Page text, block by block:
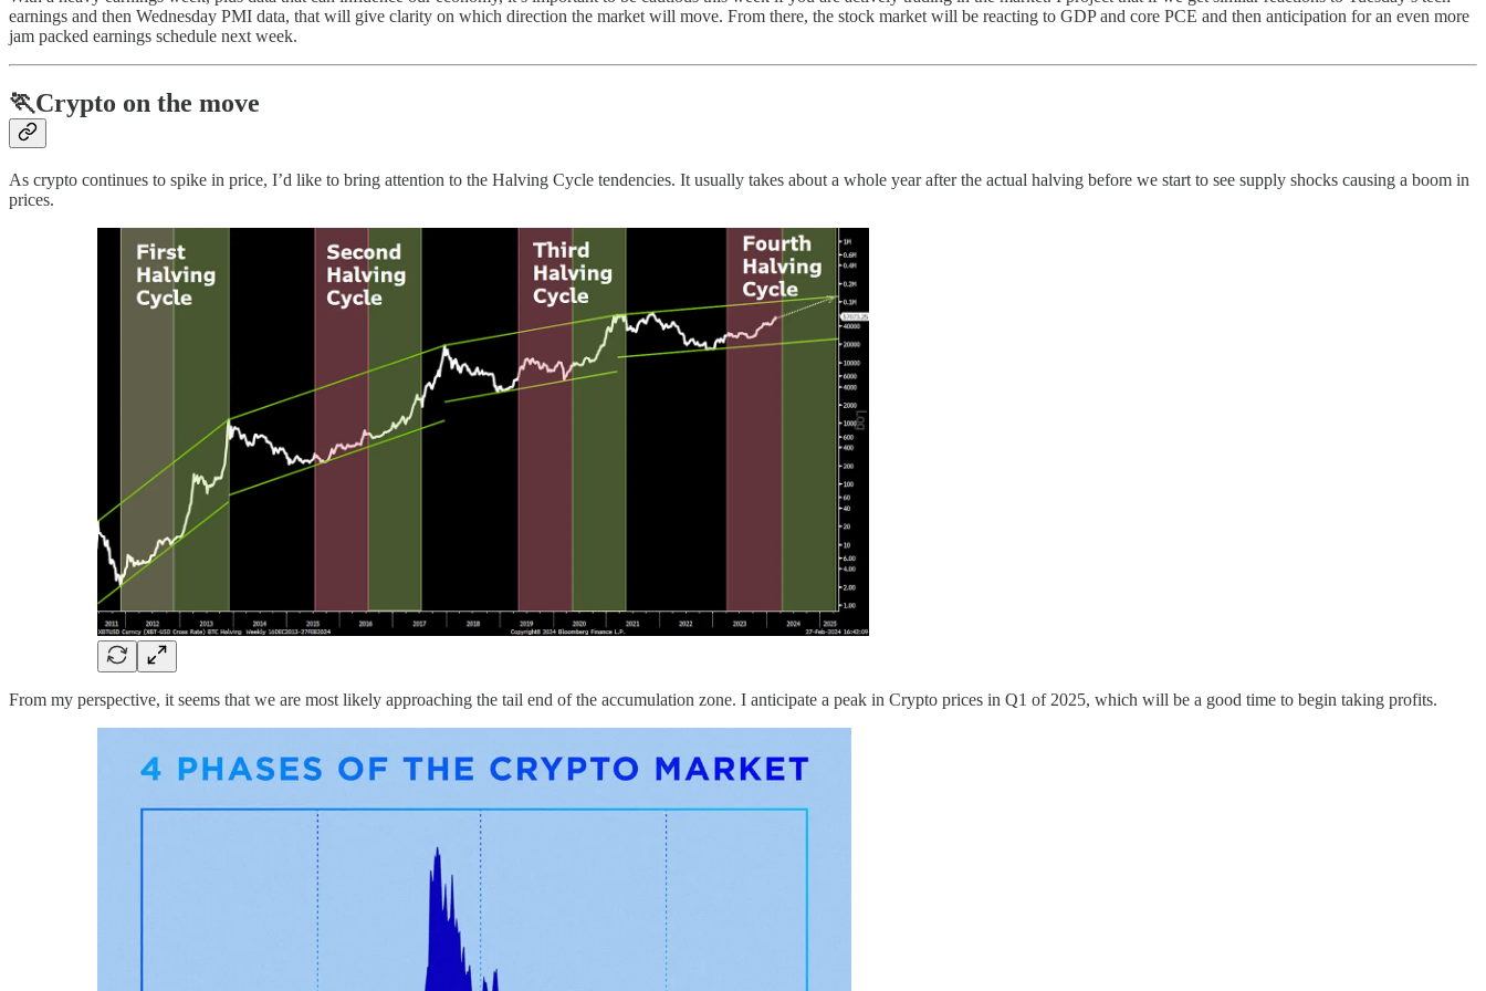
earnings and then Wednesday PMI data, that will give clarity on which direction the market will move. From there, the stock market will be reacting to GDP and core PCE and then anticipation for an even more
jam packed earnings schedule next week.
🏃Crypto on the move
As crypto continues to spike in price, I’d like to bring attention to the Halving Cycle tendencies. It usually takes about a whole year after the actual halving before we start to see supply shocks causing a boom in
prices.
From my perspective, it seems that we are most likely approaching the tail end of the accumulation zone. I anticipate a peak in Crypto prices in Q1 of 2025, which will be a good time to begin taking profits.